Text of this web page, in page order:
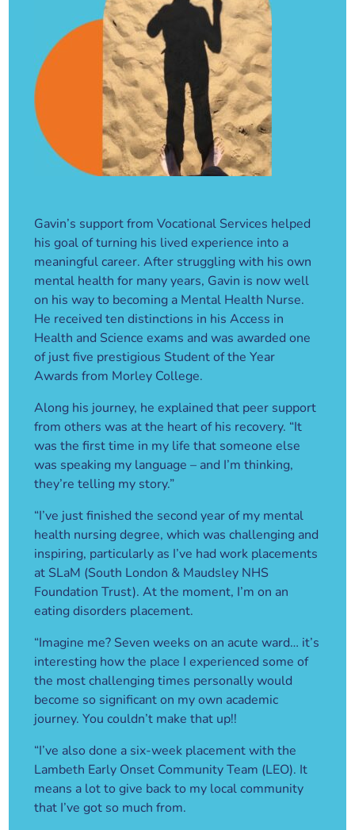
Gavin’s support from Vocational Services helped
his goal of turning his lived experience into a
meaningful career. After struggling with his own
mental health for many years, Gavin is now well
on his way to becoming a Mental Health Nurse.
He received ten distinctions in his Access in
Health and Science exams and was awarded one
of just five prestigious Student of the Year
Awards from Morley College.
Along his journey, he explained that peer support
from others was at the heart of his recovery. “It
was the first time in my life that someone else
was speaking my language – and I’m thinking,
they’re telling my story.”
“I’ve just finished the second year of my mental
health nursing degree, which was challenging and
inspiring, particularly as I’ve had work placements
at SLaM (South London & Maudsley NHS
Foundation Trust). At the moment, I’m on an
eating disorders placement.
“Imagine me? Seven weeks on an acute ward… it’s
interesting how the place I experienced some of
the most challenging times personally would
become so significant on my own academic
journey. You couldn’t make that up!!
“I’ve also done a six-week placement with the
Lambeth Early Onset Community Team (LEO). It
means a lot to give back to my local community
that I’ve got so much from.